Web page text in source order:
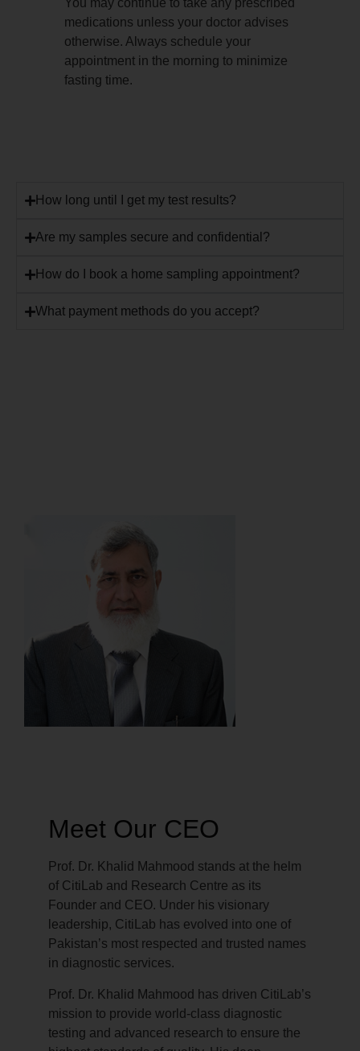
You may continue to take any prescribed
medications unless your doctor advises
otherwise. Always schedule your
appointment in the morning to minimize
fasting time.
How long until I get my test results?
Are my samples secure and confidential?
How do I book a home sampling appointment?
What payment methods do you accept?
Meet Our CEO
Prof. Dr. Khalid Mahmood stands at the helm
of CitiLab and Research Centre as its
Founder and CEO. Under his visionary
leadership, CitiLab has evolved into one of
Pakistan’s most respected and trusted names
in diagnostic services.
Prof. Dr. Khalid Mahmood has driven CitiLab’s
mission to provide world-class diagnostic
testing and advanced research to ensure the